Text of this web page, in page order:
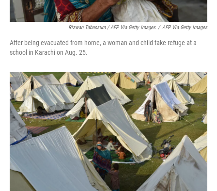
Rizwan Tabassum / AFP Via Getty Images / AFP Via Getty Images
After being evacuated from home, a woman and child take refuge at a
school in Karachi on Aug. 25.